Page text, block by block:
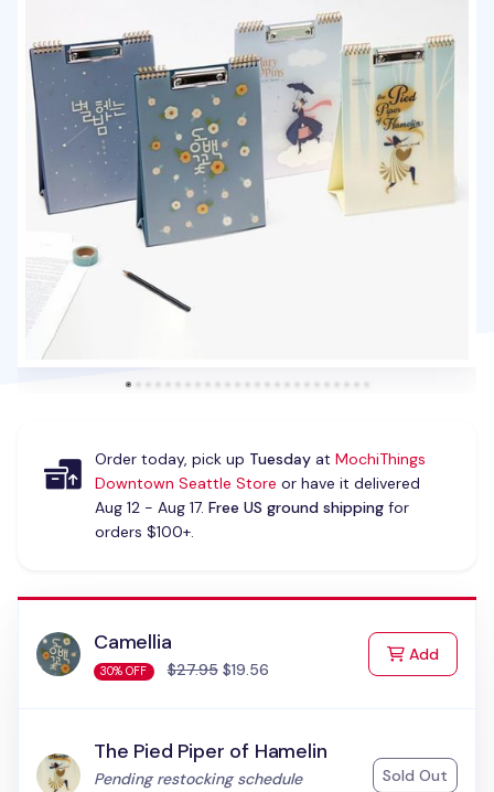
Order today, pick up Tuesdayat MochiThings
Downtown Seattle Store or have it delivered
Aug 12 - Aug 17. Free US ground shippingfor
orders $100+.
Camellia
30% OFF $27.95$19.56
Addto Cart
The Pied Piper of Hamelin
Status:
Pending restocking schedule
Sold Out